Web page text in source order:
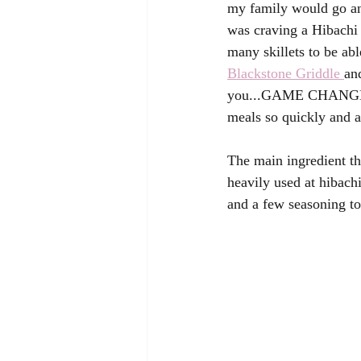
my family would go
was craving a
many skillets to be
Blackstone Griddle
you...GAME
meals so quickly and
The main ingredient
heavily used at
and a few seasoning